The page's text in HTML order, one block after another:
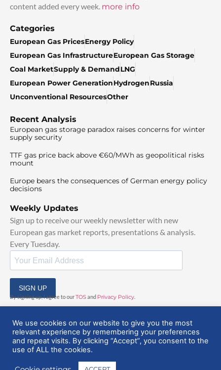
content added every week. more info
Categories
European Gas PricesEnergy Policy
European Gas InfrastructureEuropean Gas Storage
Coal MarketSupply & DemandLNG
European Power GenerationHydrogenRussia
Unconventional ResourcesOther
Recent Analysis
European gas storage paradox raises concerns for winter
supply security
TTF gas price back above €60/MWh as geopolitical risks
mount
Europe bears the consequences of German energy policy
decisions
Weekly Updates
Sign up to receive our weekly newsletter with new
European gas market reports, presentations & analysis.
Every Tuesday.
SIGN UP
By signing up, I agree to ourTOSand Privacy Policy
© 2025 EuropeanGasHub | All Rights Reserved
We use cookies on our website to give you the most
relevant experience by remembering your preferences
and repeat visits. By clicking “Accept”, you consent to the
use of ALL the cookies.